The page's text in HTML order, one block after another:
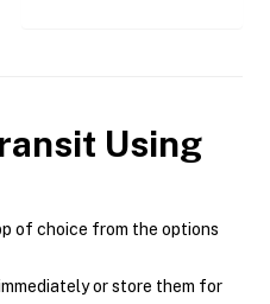
Using
of choice from the options
or store them for